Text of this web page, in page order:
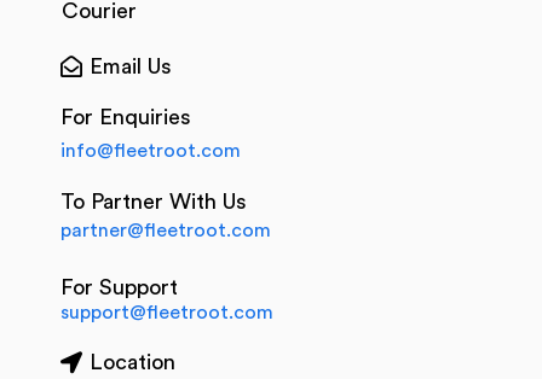
Courier
Email Us
For Enquiries
info@fleetroot.com
To Partner With Us
partner@fleetroot.com
For Support
support@fleetroot.com
Location